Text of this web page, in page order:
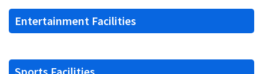
Entertainment Facilities